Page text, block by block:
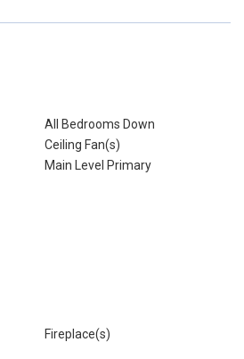
All Bedrooms Down
Ceiling Fan(s)
Main Level Primary
Fireplace(s)